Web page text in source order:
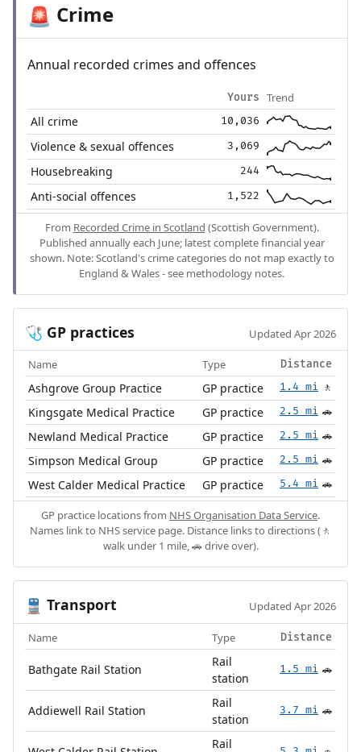
🚨 Crime
Annual recorded crimes and offences
Yours Trend
All crime 10,036
Violence & sexual offences 3,069
Housebreaking 244
Anti-social offences 1,522
From Recorded Crime in Scotland (Scottish Government).
Published annually each June; latest complete financial year
shown. Note: Scotland's crime categories do not map exactly to
England & Wales - see methodology notes.
🩺 GP practices Updated Apr 2026
Name Type Distance
Ashgrove Group Practice GP practice 1.4 mi 🚶
Kingsgate Medical Practice GP practice 2.5 mi 🚗
Newland Medical Practice GP practice 2.5 mi 🚗
Simpson Medical Group GP practice 2.5 mi 🚗
West Calder Medical Practice GP practice 5.4 mi 🚗
GP practice locations from NHS Organisation Data Service.
Names link to NHS service page. Distance links to directions (🚶
walk under 1 mile, 🚗 drive over).
🚆 Transport Updated Apr 2026
Name Type Distance
Bathgate Rail Station
Rail
station
1.5 mi 🚗
Addiewell Rail Station
Rail
station
3.7 mi 🚗
Rail